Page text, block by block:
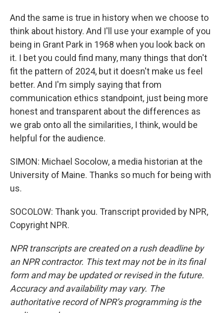
And the same is true in history when we choose to
think about history. And I'll use your example of you
being in Grant Park in 1968 when you look back on
it. I bet you could find many, many things that don't
fit the pattern of 2024, but it doesn't make us feel
better. And I'm simply saying that from
communication ethics standpoint, just being more
honest and transparent about the differences as
we grab onto all the similarities, I think, would be
helpful for the audience.
SIMON: Michael Socolow, a media historian at the
University of Maine. Thanks so much for being with
us.
SOCOLOW: Thank you. Transcript provided by NPR,
Copyright NPR.
NPR transcripts are created on a rush deadline by
an NPR contractor. This text may not be in its final
form and may be updated or revised in the future.
Accuracy and availability may vary. The
authoritative record of NPR’s programming is the